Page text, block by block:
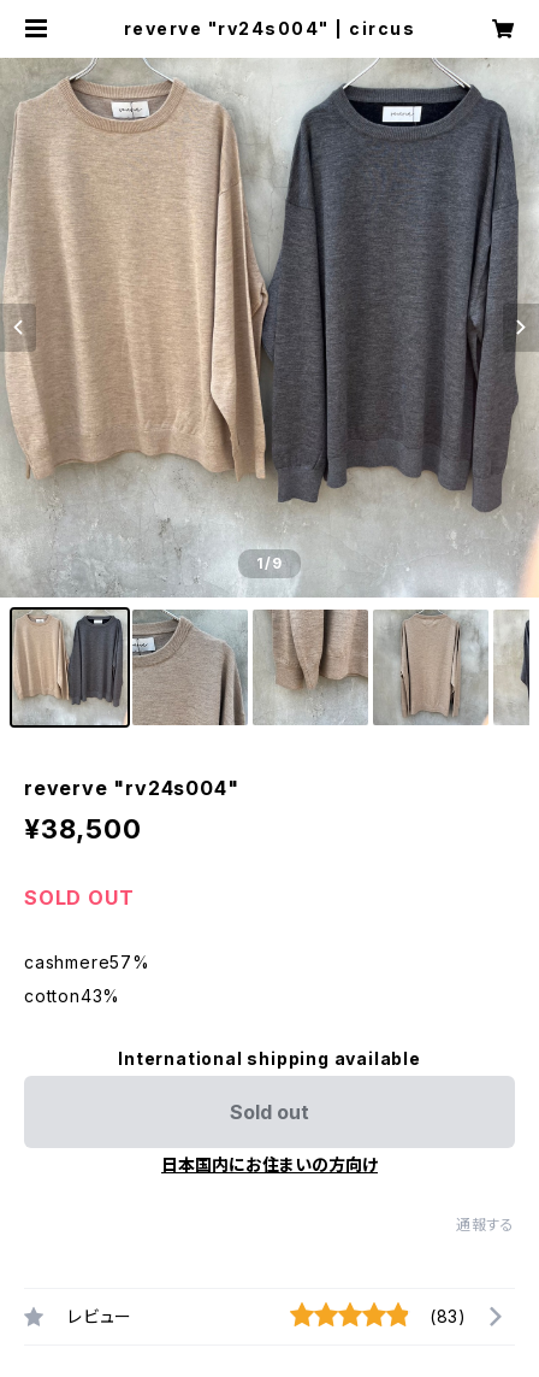
reverve "rv24s004" | circus
1/9
reverve "rv24s004"
¥38,500
SOLD OUT
cashmere57%
cotton43%
International shipping available
Sold out
日本国内にお住まいの方向け
通報する
レビュー (83)